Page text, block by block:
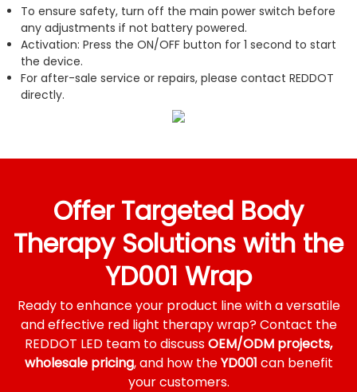
To ensure safety, turn off the main power switch before
any adjustments if not battery powered.
Activation: Press the ON/OFF button for 1 second to start
the device.
For after-sale service or repairs, please contact REDDOT
directly.
Offer Targeted Body
Therapy Solutions with the
YD001 Wrap
Ready to enhance your product line with a versatile
and effective red light therapy wrap? Contact the
REDDOT LED team to discussOEM/ODM projects,
wholesale pricing, and how theYD001 can benefit
your customers.